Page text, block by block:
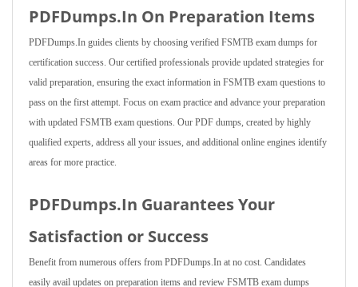
PDFDumps.In On Preparation Items
PDFDumps.In guides clients by choosing verified FSMTB exam dumps for
certification success. Our certified professionals provide updated strategies for
valid preparation, ensuring the exact information in FSMTB exam questions to
pass on the first attempt. Focus on exam practice and advance your preparation
with updated FSMTB exam questions. Our PDF dumps, created by highly
qualified experts, address all your issues, and additional online engines identify
areas for more practice.
PDFDumps.In Guarantees Your
Satisfaction or Success
Benefit from numerous offers from PDFDumps.In at no cost. Candidates
easily avail updates on preparation items and review FSMTB exam dumps